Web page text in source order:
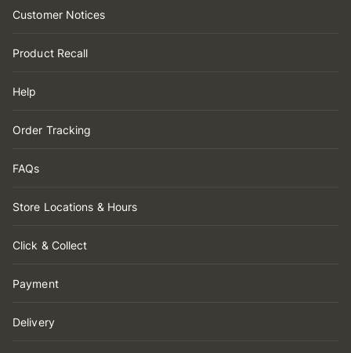
Customer Notices
Product Recall
Help
Order Tracking
FAQs
Store Locations & Hours
Click & Collect
Payment
Delivery